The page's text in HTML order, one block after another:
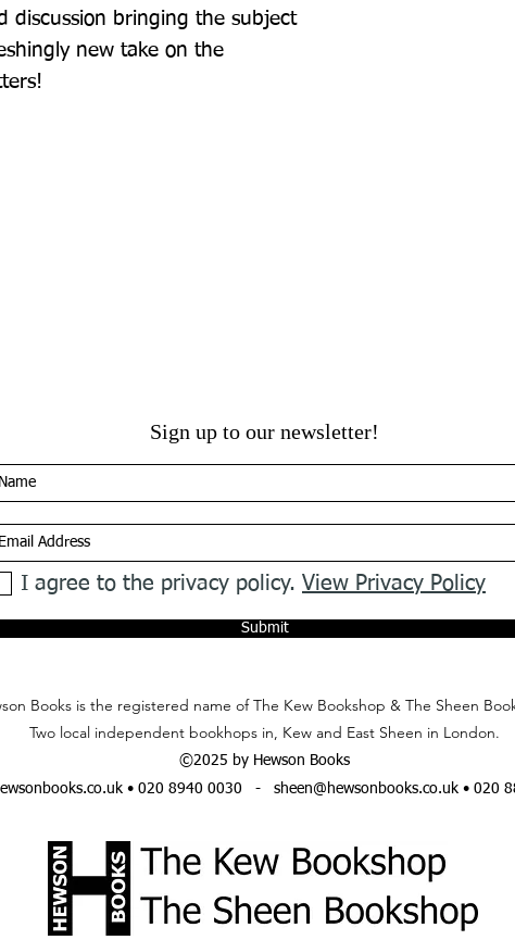
discussion bringing the subject
new take on the
Sign up to our newsletter!
I agree to the privacy policy. View Privacy Policy
Submit
Books is the registered name of The Kew Bookshop & The Sheen
Two local independent bookhops in, Kew and East Sheen in London.
©2025 by Hewson Books
• 020 8940 0030 - sheen@hewsonbooks.co.uk• 020